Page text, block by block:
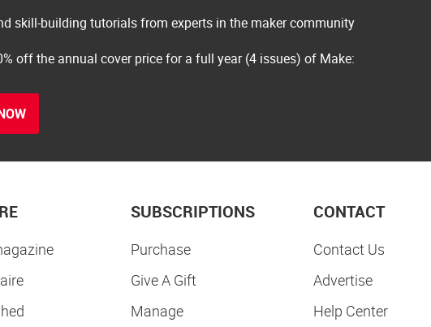
skill-building tutorials from experts in the maker community
off the annual cover price for a full year (4 issues) of Make:
SUBSCRIPTIONS
Purchase
Give A Gift
Manage
CONTACT
Contact Us
Advertise
Help Center